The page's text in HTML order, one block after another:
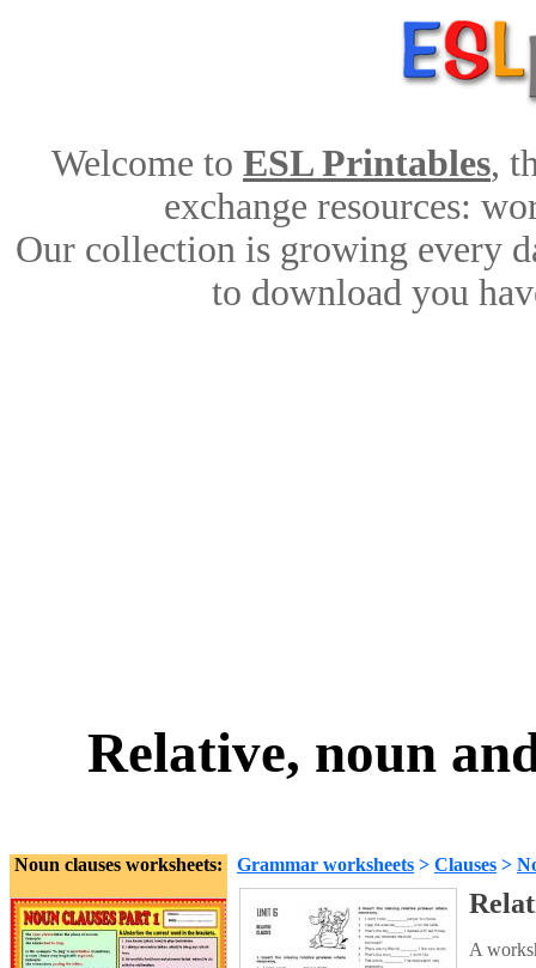
Welcome to ESL Printables,
exchange resources:
Our collection is growing every
to download you
Relative, noun
Noun clauses worksheets: Grammar worksheets > Clauses >
A